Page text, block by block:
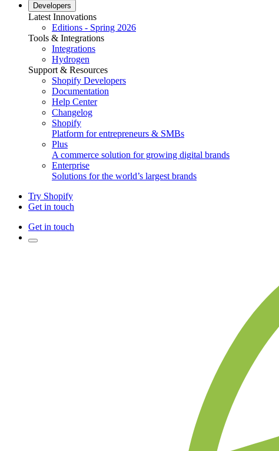
Developers
Latest Innovations
Editions - Spring 2026
Tools & Integrations
Integrations
Hydrogen
Support & Resources
Shopify Developers
Documentation
Help Center
Changelog
Shopify
Platform for entrepreneurs & SMBs
Plus
A commerce solution for growing digital brands
Enterprise
Solutions for the world’s largest brands
Try Shopify
Get in touch
Get in touch